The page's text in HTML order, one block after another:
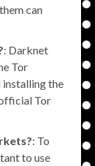
can
: Darknet
Tor
installing the
Tor
: To
to use